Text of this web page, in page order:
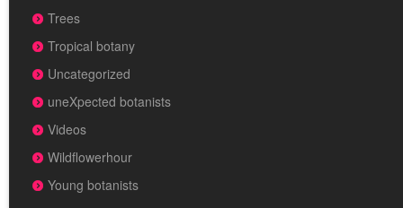
Trees
Tropical botany
Uncategorized
uneXpected botanists
Videos
Wildflowerhour
Young botanists